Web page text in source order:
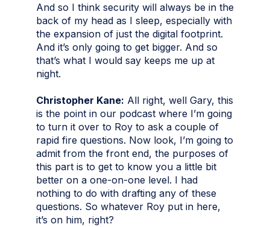
And so I think security will always be in the
back of my head as I sleep, especially with
the expansion of just the digital footprint.
And it’s only going to get bigger. And so
that’s what I would say keeps me up at
night.
Christopher Kane: All right, well Gary, this
is the point in our podcast where I’m going
to turn it over to Roy to ask a couple of
rapid fire questions. Now look, I’m going to
admit from the front end, the purposes of
this part is to get to know you a little bit
better on a one-on-one level. I had
nothing to do with drafting any of these
questions. So whatever Roy put in here,
it’s on him, right?